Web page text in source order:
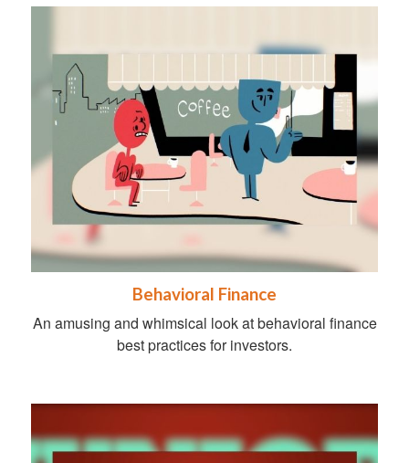
Behavioral Finance
An amusing and whimsical look at behavioral finance
best practices for investors.